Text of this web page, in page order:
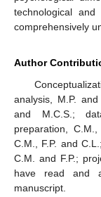
technological
comprehensively
Author
analysis, M.P.
and M.C.S.;
preparation,
C.M., F.P. and
C.M. and F.P.;
have read and
manuscript.